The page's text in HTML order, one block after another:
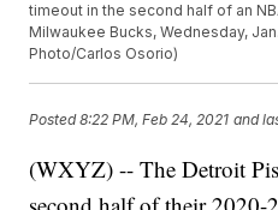
timeout in the second half of an
Milwaukee Bucks, Wednesday,
Photo/Carlos Osorio)
Posted8:22 PM, Feb 24, 2021 and
(WXYZ) -- The Detroit